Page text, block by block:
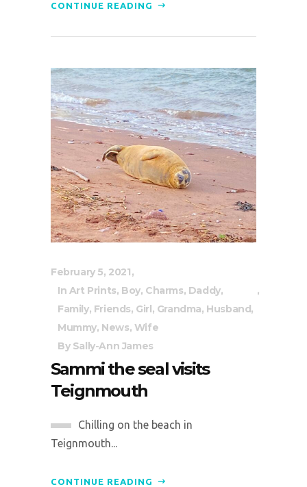
CONTINUE READING
February 5, 2021
In Art Prints, Boy, Charms, Daddy,
Family, Friends, Girl, Grandma, Husband,
Mummy, News, Wife
By Sally-Ann James
Sammi the seal visits
Teignmouth
Chilling on the beach in
Teignmouth...
CONTINUE READING